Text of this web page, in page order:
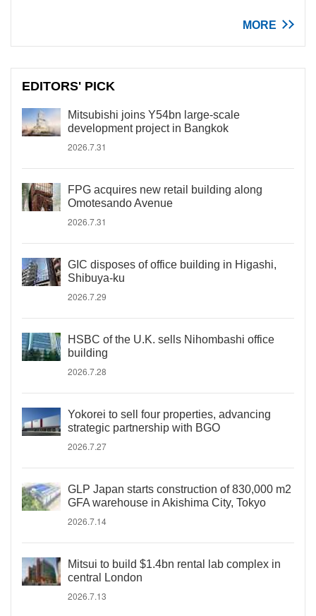
MORE
EDITORS' PICK
Mitsubishi joins Y54bn large-scale
development project in Bangkok
2026.7.31
FPG acquires new retail building along
Omotesando Avenue
2026.7.31
GIC disposes of office building in Higashi,
Shibuya-ku
2026.7.29
HSBC of the U.K. sells Nihombashi office
building
2026.7.28
Yokorei to sell four properties, advancing
strategic partnership with BGO
2026.7.27
GLP Japan starts construction of 830,000 m2
GFA warehouse in Akishima City, Tokyo
2026.7.14
Mitsui to build $1.4bn rental lab complex in
central London
2026.7.13